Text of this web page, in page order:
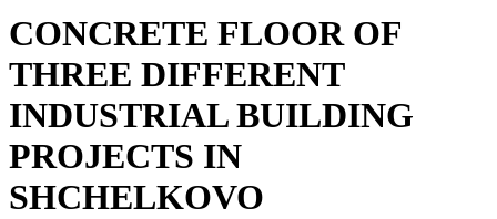
CONCRETE FLOOR OF
THREE DIFFERENT
INDUSTRIAL BUILDING
PROJECTS IN
SHCHELKOVO